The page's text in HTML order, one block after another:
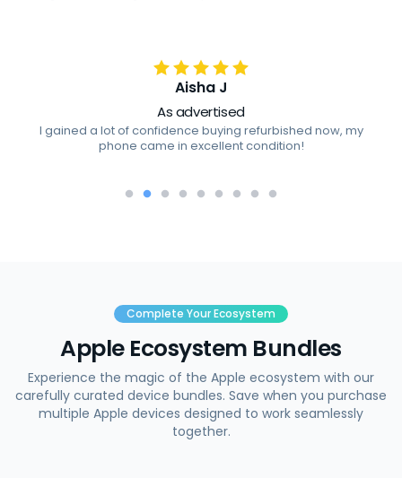
Aisha J
As advertised
I gained a lot of confidence buying refurbished now, my
phone came in excellent condition!
Complete Your Ecosystem
Apple Ecosystem Bundles
Experience the magic of the Apple ecosystem with our
carefully curated device bundles. Save when you purchase
multiple Apple devices designed to work seamlessly
together.